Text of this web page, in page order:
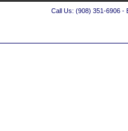
Call Us: (908) 351-6906 -